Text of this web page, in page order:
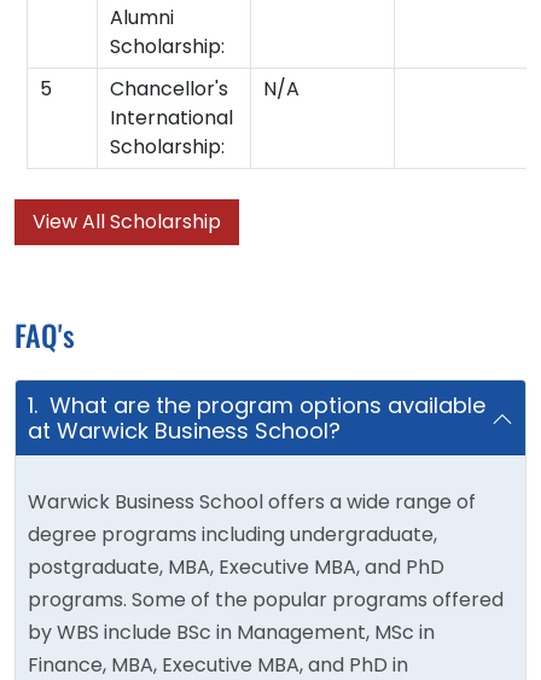
Alumni
Scholarship:
5
Chancellor's
International
Scholarship:
N/A
View All Scholarship
FAQ's
1. What are the program options available
at Warwick Business School?
Warwick Business School offers a wide range of
degree programs including undergraduate,
postgraduate, MBA, Executive MBA, and PhD
programs. Some of the popular programs offered
by WBS include BSc in Management, MSc in
Finance, MBA, Executive MBA, and PhD in